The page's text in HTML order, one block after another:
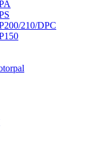
210/DPC